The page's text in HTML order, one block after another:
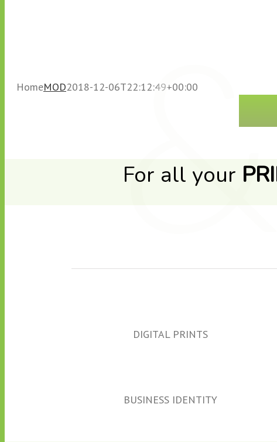
HomeMOD2018-12-06T22:12:49+00:00
For all your
DIGITAL PRINTS
BUSINESS IDENTITY